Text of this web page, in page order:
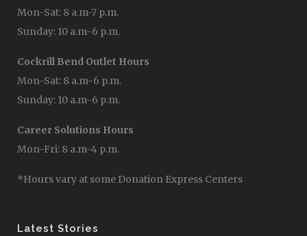
Mon-Sat: 8 a.m-7 p.m.
Sunday: 10 a.m-6 p.m.
Cockrill Bend Outlet Hours
Mon-Sat: 8 a.m-6 p.m.
Sunday: 10 a.m-6 p.m.
Career Solutions Hours
Mon-Fri: 8 a.m-4 p.m.
*Hours vary at some Donation Express Centers
Latest Stories